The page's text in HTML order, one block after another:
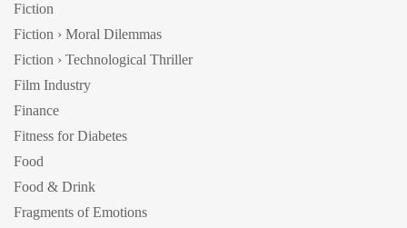
Fiction
Fiction › Moral Dilemmas
Fiction › Technological Thriller
Film Industry
Finance
Fitness for Diabetes
Food
Food & Drink
Fragments of Emotions